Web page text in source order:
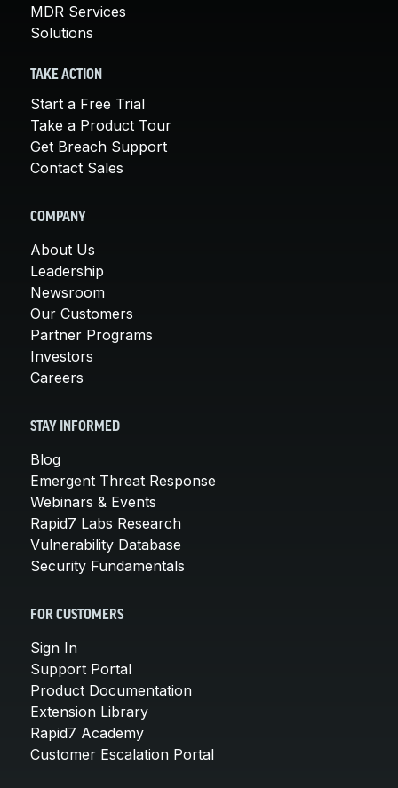
MDR Services
Solutions
TAKE ACTION
Start a Free Trial
Take a Product Tour
Get Breach Support
Contact Sales
COMPANY
About Us
Leadership
Newsroom
Our Customers
Partner Programs
Investors
Careers
STAY INFORMED
Blog
Emergent Threat Response
Webinars & Events
Rapid7 Labs Research
Vulnerability Database
Security Fundamentals
FOR CUSTOMERS
Sign In
Support Portal
Product Documentation
Extension Library
Rapid7 Academy
Customer Escalation Portal